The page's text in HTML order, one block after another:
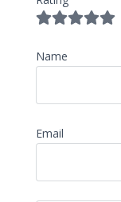
Name
Email